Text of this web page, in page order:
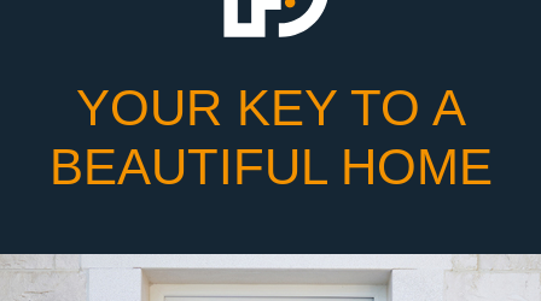
YOUR KEY TO A
BEAUTIFUL HOME